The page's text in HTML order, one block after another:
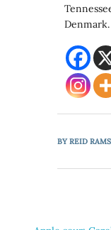
Denmark.
BYREID